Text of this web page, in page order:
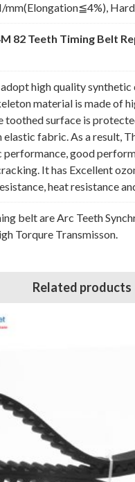
mm(Elongation≦4%),
82 Teeth Timing Belt
high quality synthetic
material is made of
toothed surface is
fabric. As a result,
performance, good
It has Excellent
heat resistance
belt are Arc Teeth
Torqure Transmisson.
Related products